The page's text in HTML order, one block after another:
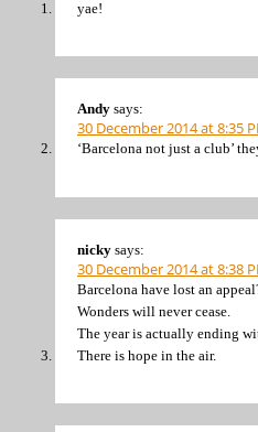
yae!
Andy says:
30 December 2014 at 8:35
‘Barcelona not just a club’
nicky says:
30 December 2014 at 8:38
Barcelona have lost an
Wonders will never cease.
The year is actually ending
There is hope in the air.